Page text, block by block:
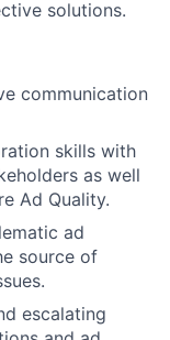
solutions.
communication
skills with
as well
Ad Quality.
ad
source of
escalating